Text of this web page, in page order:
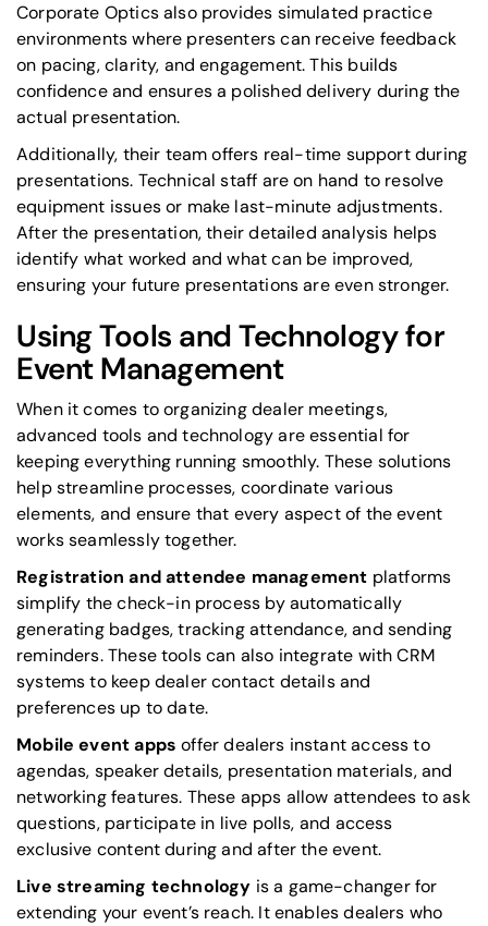
Corporate Optics also provides simulated practice
environments where presenters can receive feedback
on pacing, clarity, and engagement. This builds
confidence and ensures a polished delivery during the
actual presentation.
Additionally, their team offers real-time support during
presentations. Technical staff are on hand to resolve
equipment issues or make last-minute adjustments.
After the presentation, their detailed analysis helps
identify what worked and what can be improved,
ensuring your future presentations are even stronger.
Using Tools and Technology for
Event Management
When it comes to organizing dealer meetings,
advanced tools and technology are essential for
keeping everything running smoothly. These solutions
help streamline processes, coordinate various
elements, and ensure that every aspect of the event
works seamlessly together.
Registration and attendee management platforms
simplify the check-in process by automatically
generating badges, tracking attendance, and sending
reminders. These tools can also integrate with CRM
systems to keep dealer contact details and
preferences up to date.
Mobile event apps offer dealers instant access to
agendas, speaker details, presentation materials, and
networking features. These apps allow attendees to ask
questions, participate in live polls, and access
exclusive content during and after the event.
Live streaming technology is a game-changer for
extending your event’s reach. It enables dealers who